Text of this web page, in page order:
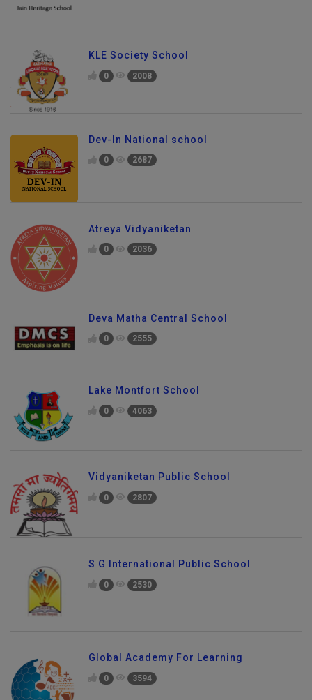
KLE Society School
0 2008
Dev-In National school
0 2687
Atreya Vidyaniketan
0 2036
Deva Matha Central School
0 2555
Lake Montfort School
0 4063
Vidyaniketan Public School
0 2807
S G International Public School
0 2530
Global Academy For Learning
0 3594